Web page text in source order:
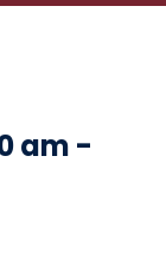
am -